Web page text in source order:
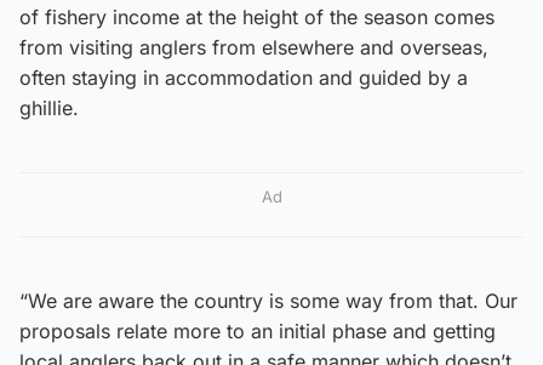
of fishery income at the height of the season comes
from visiting anglers from elsewhere and overseas,
often staying in accommodation and guided by a
ghillie.
Ad
“We are aware the country is some way from that. Our
proposals relate more to an initial phase and getting